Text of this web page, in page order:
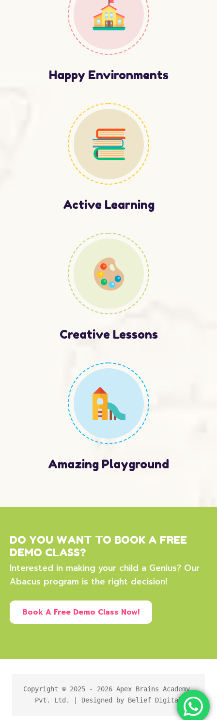
Happy Environments
Active Learning
Creative Lessons
Amazing Playground
DO YOU WANT TO BOOK A FREE
DEMO CLASS?
Interested in making your child a Genius? Our
Abacus program is the right decision!
Book A Free Demo Class Now!
Copyright © 2025 - 2026 Apex Brains Academy
Pvt. Ltd. | Designed by Belief Digital